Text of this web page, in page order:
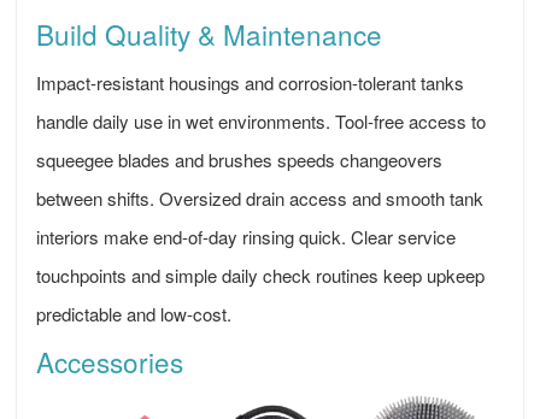
Build Quality & Maintenance
Impact-resistant housings and corrosion-tolerant tanks
handle daily use in wet environments. Tool-free access to
squeegee blades and brushes speeds changeovers
between shifts. Oversized drain access and smooth tank
interiors make end-of-day rinsing quick. Clear service
touchpoints and simple daily check routines keep upkeep
predictable and low-cost.
Accessories